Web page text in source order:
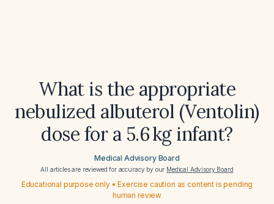
What is the appropriate
nebulized albuterol (Ventolin)
dose for a 5.6 kg infant?
Medical Advisory Board
All articles are reviewed for accuracy by our Medical Advisory Board
Educational purpose only • Exercise caution as content is pending
human review